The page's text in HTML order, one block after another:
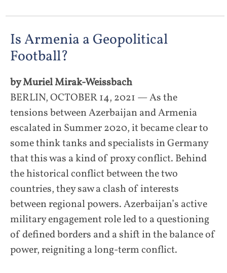
Is Armenia a Geopolitical
Football?
by Muriel Mirak-Weissbach
BERLIN, OCTOBER 14, 2021 — As the
tensions between Azerbaijan and Armenia
escalated in Summer 2020, it became clear to
some think tanks and specialists in Germany
that this was a kind of proxy conflict. Behind
the historical conflict between the two
countries, they saw a clash of interests
between regional powers. Azerbaijan’s active
military engagement role led to a questioning
of defined borders and a shift in the balance of
power, reigniting a long-term conflict.